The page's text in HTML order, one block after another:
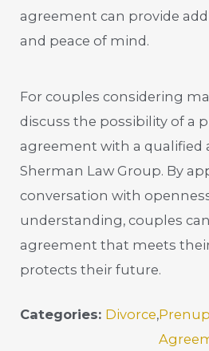
agreement can provide
and peace of mind.
For couples considering
discuss the possibility of a
agreement with a qualified
Sherman Law Group. By
conversation with
understanding, couples
agreement that meets
protects their future.
Categories: Divorce,